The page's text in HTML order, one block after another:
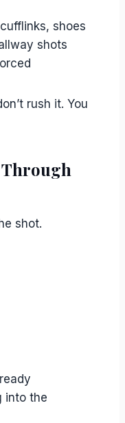
shoes
shots
rush it. You
shot.
into the